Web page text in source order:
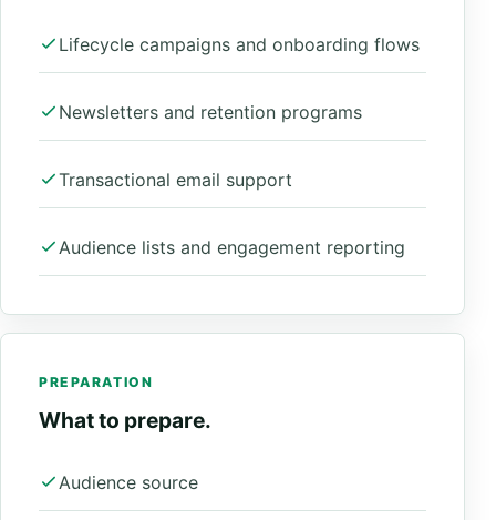
Lifecycle campaigns and onboarding flows
Newsletters and retention programs
Transactional email support
Audience lists and engagement reporting
PREPARATION
What to prepare.
Audience source